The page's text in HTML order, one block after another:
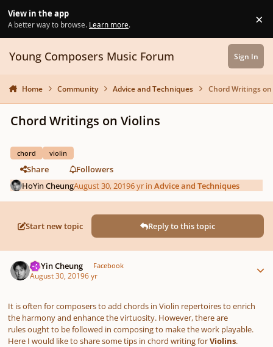
View in the app
A better way to browse. Learn more. ×
Young Composers Music Forum Sign In
Home Community Advice and Techniques Chord Writings on
Chord Writings on Violins
chord violin
Share
Followers
HoYin CheungAugust 30, 20196 yr inAdvice and Techniques
Start new topic Reply to this topic
HoYin Cheung Facebook
August 30, 20196 yr
It is often for composers to add chords in Violin repertoires to enrich
the harmony and enhance the virtuosity. However, there are
rules ought to be followed in composing to make the work playable.
Here I would like to share some tips in chord writing forViolins.